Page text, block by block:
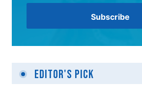
Editor's Pick